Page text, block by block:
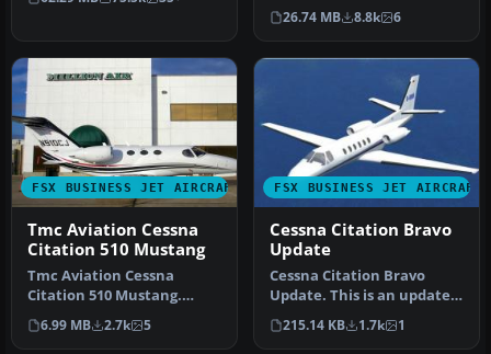
…
Rojas Lucena. Screenshot
of…
26.74 MB 8.8k 6
FSX BUSINESS JET AIRCRAFT
Tmc Aviation Cessna
Citation 510 Mustang
Tmc Aviation Cessna
Citation 510 Mustang.
Flight1 Cessna Citation 510
Mustang…
6.99 MB 2.7k 5
FSX BUSINESS JET AIRCRAFT
Cessna Citation Bravo
Update
Cessna Citation Bravo
Update. This is an update
for FSX Acceleration of the
C…
215.14 KB 1.7k 1